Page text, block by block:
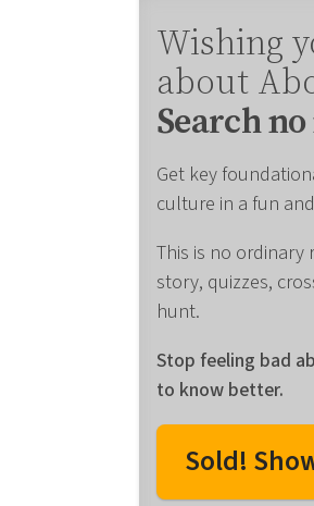
Wishing
about
Search
Get key
culture in a fun
This is no ordinary
story, quizzes,
hunt.
Stop feeling bad
to know better.
Sold!